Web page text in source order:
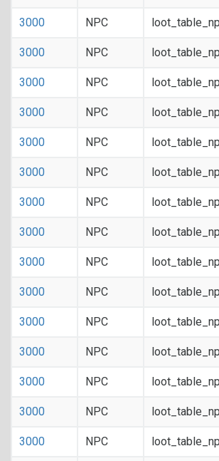
3000 NPC
3000 NPC
3000 NPC
3000 NPC
3000 NPC
3000 NPC
3000 NPC
3000 NPC
3000 NPC
3000 NPC
3000 NPC
3000 NPC
3000 NPC
3000 NPC
3000 NPC